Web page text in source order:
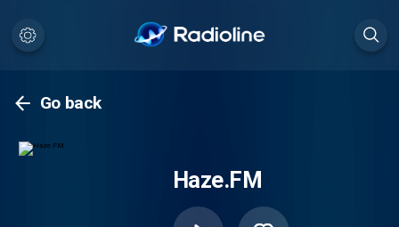
Go back
Haze.FM